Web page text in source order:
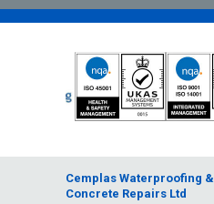
Cemplas Waterproofing &
Concrete Repairs Ltd